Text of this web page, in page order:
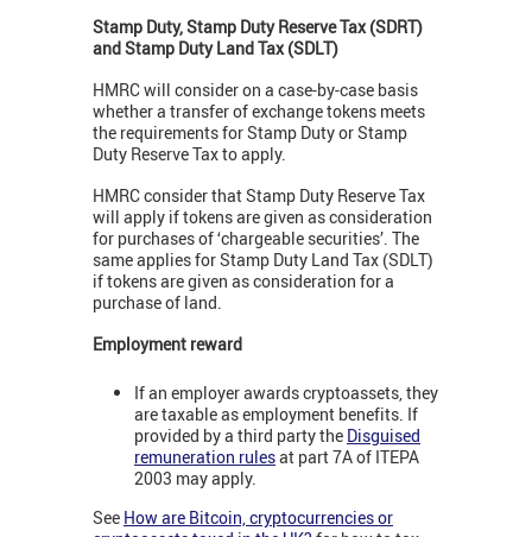
Stamp Duty, Stamp Duty Reserve Tax (SDRT)
and Stamp Duty Land Tax (SDLT)
HMRC will consider on a case-by-case basis
whether a transfer of exchange tokens meets
the requirements for Stamp Duty or Stamp
Duty Reserve Tax to apply.
HMRC consider that Stamp Duty Reserve Tax
will apply if tokens are given as consideration
for purchases of ‘chargeable securities’. The
same applies for Stamp Duty Land Tax (SDLT)
if tokens are given as consideration for a
purchase of land.
Employment reward
If an employer awards cryptoassets, they
are taxable as employment benefits. If
provided by a third party the Disguised
remuneration rulesat part 7A of ITEPA
2003 may apply.
See How are Bitcoin, cryptocurrencies or